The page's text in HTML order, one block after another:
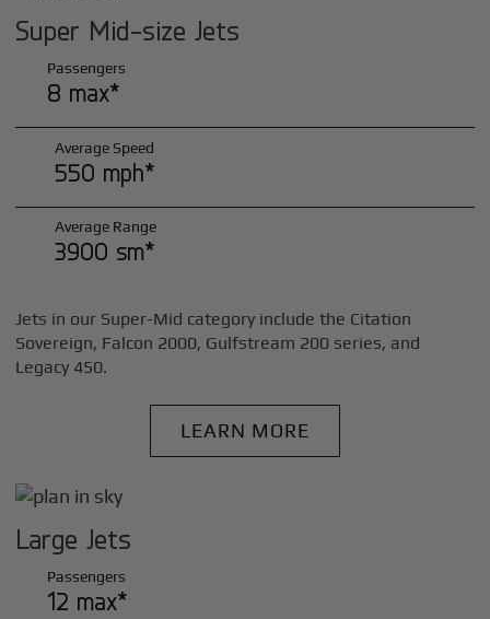
Super Mid-size Jets
Passengers
8 max*
Average Speed
550 mph*
Average Range
3900 sm*
Jets in our Super-Mid category include the Citation
Sovereign, Falcon 2000, Gulfstream 200 series, and
Legacy 450.
LEARN MORE
Large Jets
Passengers
12 max*